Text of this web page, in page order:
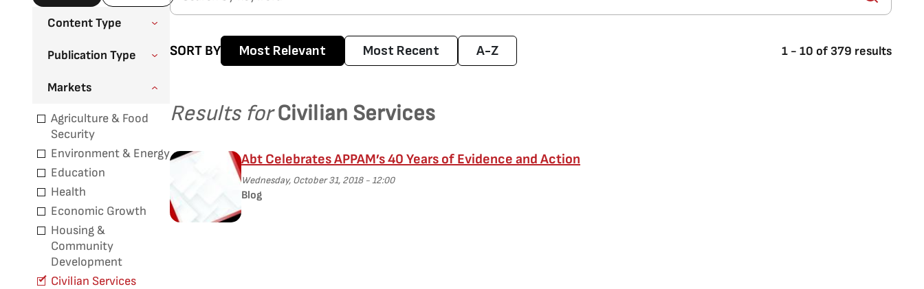
Content Type
Publication Type
Markets
Agriculture & Food
Security
Environment & Energy
Education
Health
Economic Growth
Housing &
Community
Development
Civilian Services
SORT BY Most Relevant Most Recent A-Z 1 - 10 of 379 results
Results forCivilian Services
Abt Celebrates APPAM’s 40 Years of Evidence and Action
Wednesday, October 31, 2018 - 12:00
Blog